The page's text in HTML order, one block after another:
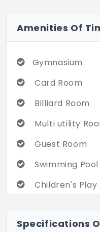
Amenities Of
Gymnasium
Card Room
Billiard Room
Multi utility
Guest Room
Swimming Pool
Children's Play
Landscaped
Specifications